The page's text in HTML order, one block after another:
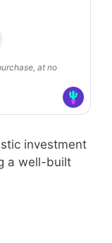
at no
investment
a well-built